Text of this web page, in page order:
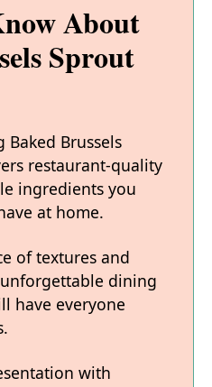
About
Sprout
Brussels
restaurant-quality
ingredients you
at home.
of textures and
dining
have everyone
with